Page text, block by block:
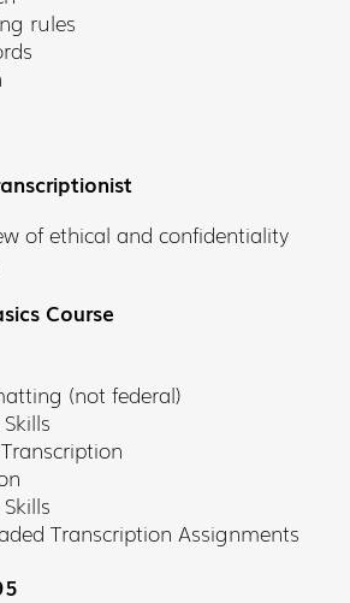
rules
of ethical and confidentiality
Course
(not federal)
Transcription Assignments